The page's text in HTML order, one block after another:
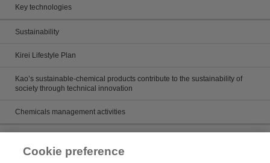
Key technologies
Sustainability
Kirei Lifestyle Plan
Kao’s sustainable-chemical products contribute to the sustainability of
society through technical innovation
Chemicals management activities
Cookie preference